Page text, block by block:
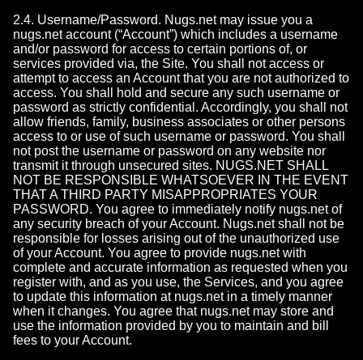
2.4. Username/Password. Nugs.net may issue you a
nugs.net account (“Account”) which includes a username
and/or password for access to certain portions of, or
services provided via, the Site. You shall not access or
attempt to access an Account that you are not authorized to
access. You shall hold and secure any such username or
password as strictly confidential. Accordingly, you shall not
allow friends, family, business associates or other persons
access to or use of such username or password. You shall
not post the username or password on any website nor
transmit it through unsecured sites. NUGS.NET SHALL
NOT BE RESPONSIBLE WHATSOEVER IN THE EVENT
THAT A THIRD PARTY MISAPPROPRIATES YOUR
PASSWORD. You agree to immediately notify nugs.net of
any security breach of your Account. Nugs.net shall not be
responsible for losses arising out of the unauthorized use
of your Account. You agree to provide nugs.net with
complete and accurate information as requested when you
register with, and as you use, the Services, and you agree
to update this information at nugs.net in a timely manner
when it changes. You agree that nugs.net may store and
use the information provided by you to maintain and bill
fees to your Account.